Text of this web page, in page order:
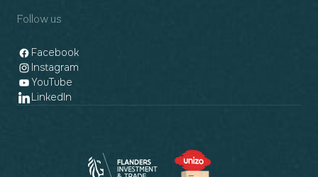
Follow us
Facebook
Instagram
YouTube
LinkedIn